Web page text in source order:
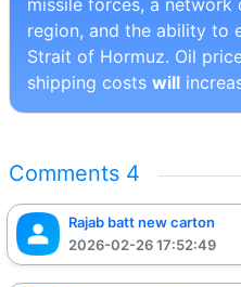
region, and the ability to
Strait of Hormuz. Oil
shipping costs will
Comments 4
Rajab batt new carton
2026-02-26 17:52:49